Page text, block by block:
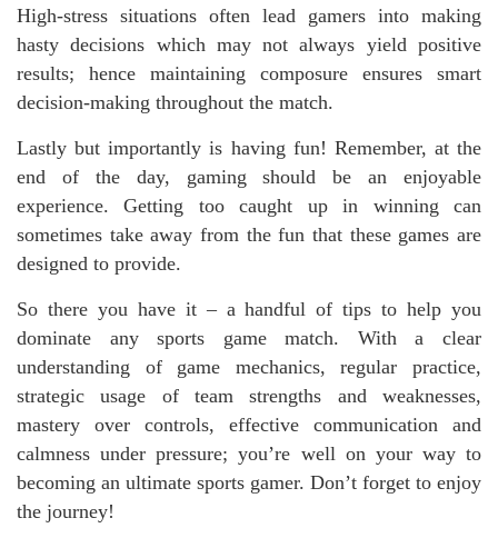
High-stress situations often lead gamers into making
hasty decisions which may not always yield positive
results; hence maintaining composure ensures smart
decision-making throughout the match.
Lastly but importantly is having fun! Remember, at the
end of the day, gaming should be an enjoyable
experience. Getting too caught up in winning can
sometimes take away from the fun that these games are
designed to provide.
So there you have it – a handful of tips to help you
dominate any sports game match. With a clear
understanding of game mechanics, regular practice,
strategic usage of team strengths and weaknesses,
mastery over controls, effective communication and
calmness under pressure; you’re well on your way to
becoming an ultimate sports gamer. Don’t forget to enjoy
the journey!